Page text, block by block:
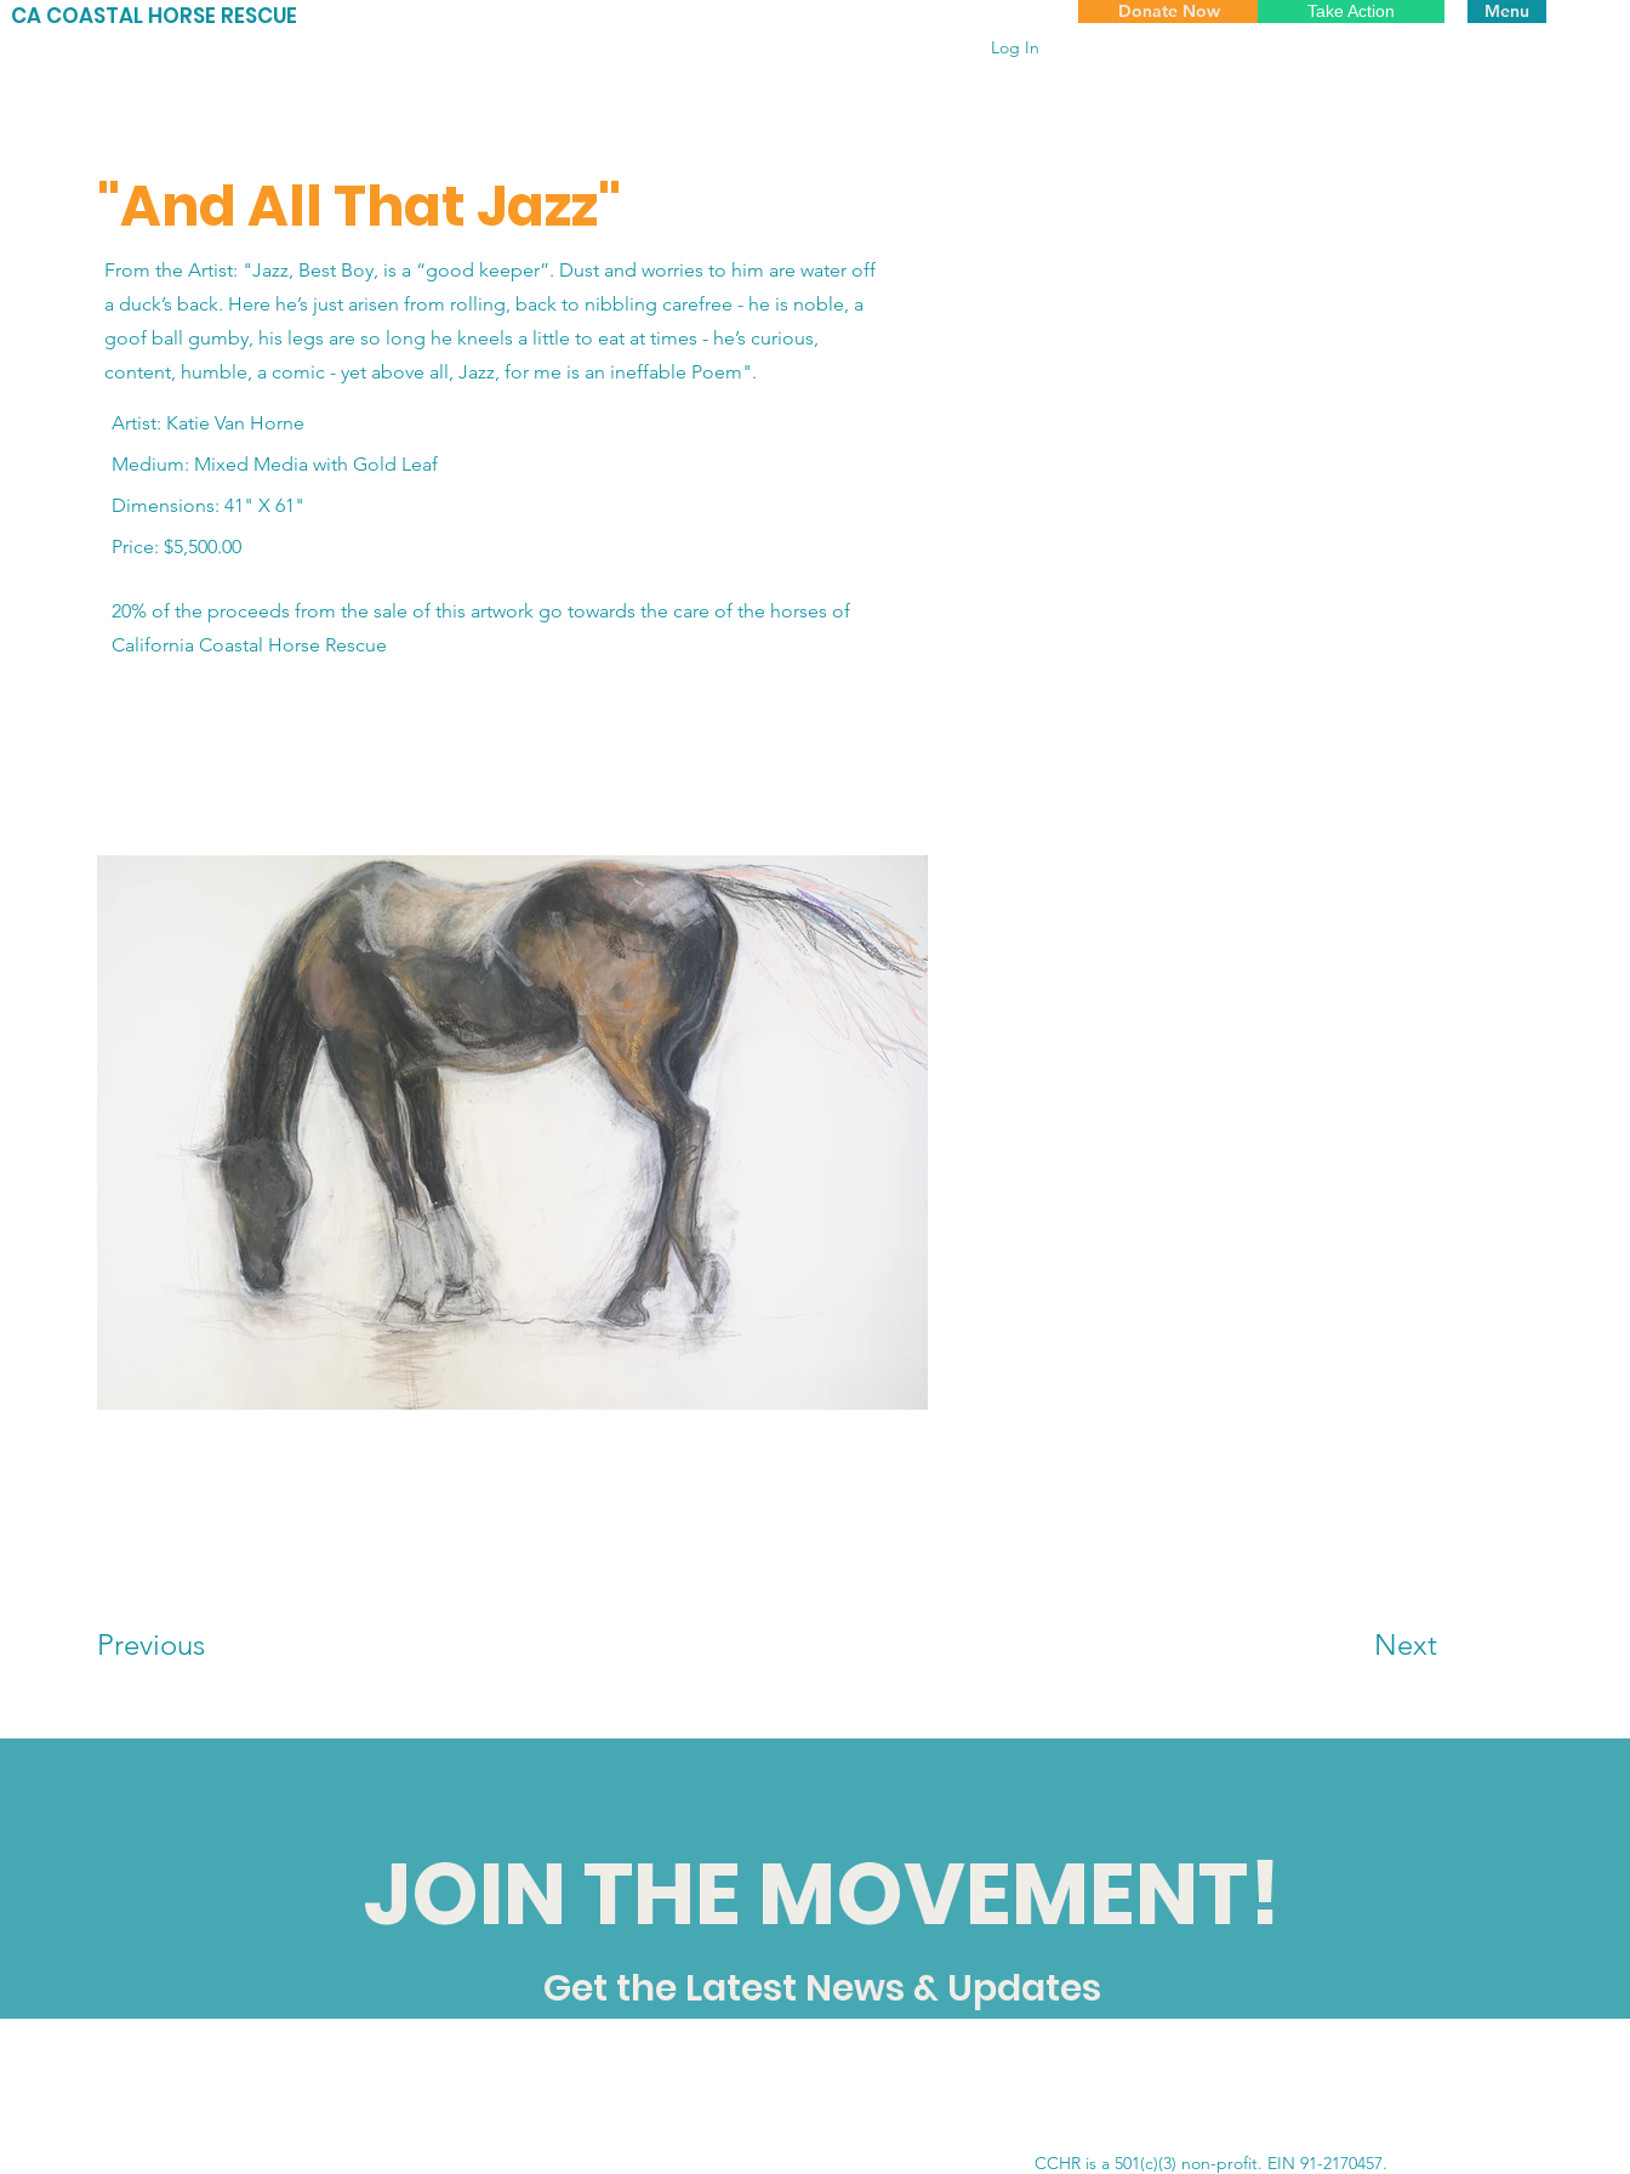
CA COASTAL HORSE RESCUE
Log In
Menu
Donate Now Take Action
"And All That Jazz"
From the Artist: "Jazz, Best Boy, is a “good keeper”. Dust and worries to him are water off
a duck’s back. Here he’s just arisen from rolling, back to nibbling carefree - he is noble, a
goof ball gumby, his legs are so long he kneels a little to eat at times - he’s curious,
content, humble, a comic - yet above all, Jazz, for me is an ineffable Poem".
Artist: Katie Van Horne
Medium: Mixed Media with Gold Leaf
Dimensions: 41" X 61"
Price: $5,500.00
20% of the proceeds from the sale of this artwork go towards the care of the horses of
California Coastal Horse Rescue
Previous Next
JOIN THE MOVEMENT!
Get the Latest News & Updates
CCHR is a 501(c)(3) non-profit. EIN 91-2170457.